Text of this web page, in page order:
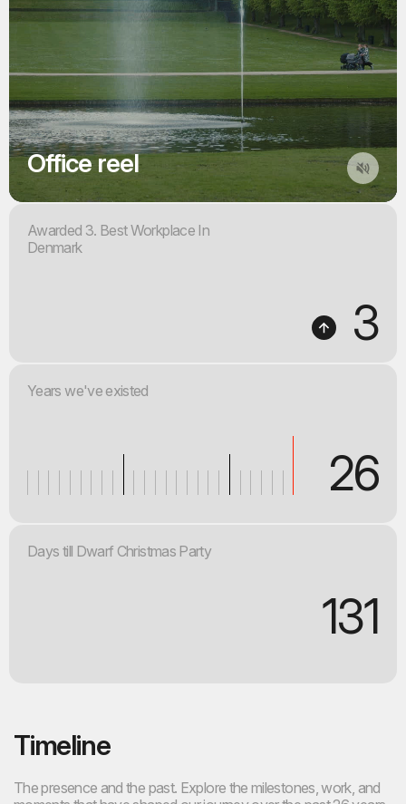
Office reel
Awarded 3. Best Workplace In
Denmark
3
Years we've existed
26
Days till Dwarf Christmas Party
131
Timeline
The presence and the past. Explore the milestones, work, and